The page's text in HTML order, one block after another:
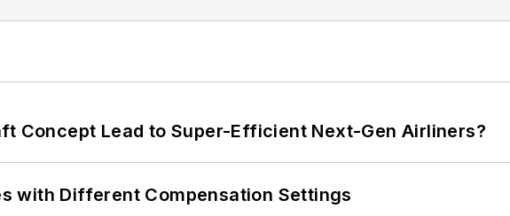
Concept Lead to Super-Efficient Next-Gen Airliners?
with Different Compensation Settings